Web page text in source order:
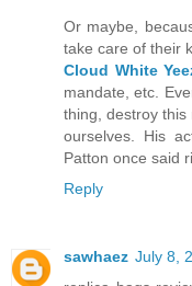
Or maybe,
take care of their
Cloud White
mandate, etc.
thing, destroy
ourselves. His
Patton once said
Reply
sawhaez July 8,